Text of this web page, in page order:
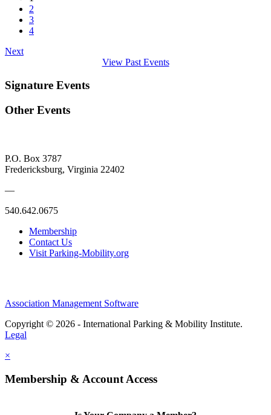
2
3
4
Next
View Past Events
Signature Events
Other Events
P.O. Box 3787
Fredericksburg, Virginia 22402
—
540.642.0675
Membership
Contact Us
Visit Parking-Mobility.org
Association Management Software
Copyright © 2026 - International Parking & Mobility Institute.
Legal
×
Membership & Account Access